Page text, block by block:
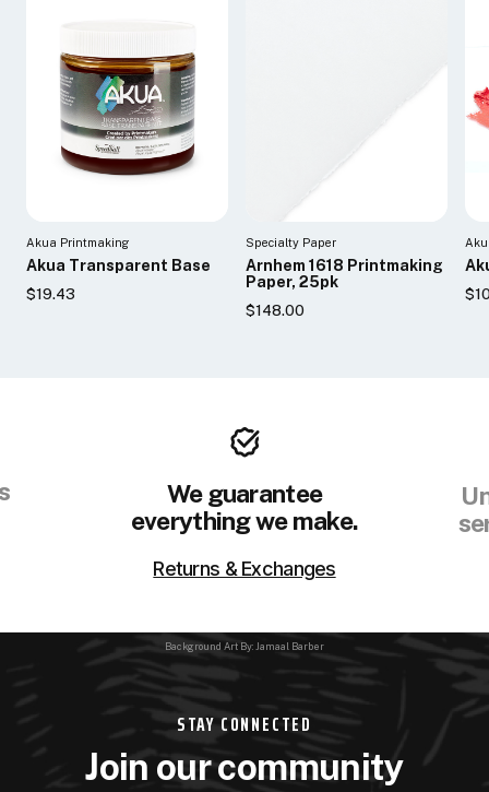
Akua Printmaking
Akua Transparent Base
$19.43
Specialty Paper
Arnhem 1618 Printmaking
Paper, 25pk
$148.00
We guarantee
everything we make.
Returns & Exchanges
Background Art By: Jamaal Barber
STAY CONNECTED
Join our community